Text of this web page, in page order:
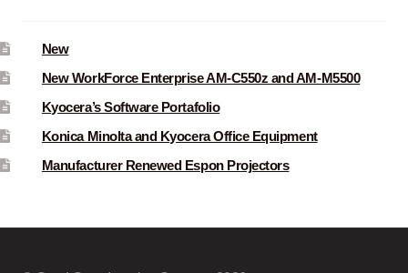
New
New WorkForce Enterprise AM-C550z and AM-M5500
Kyocera’s Software Portafolio
Konica Minolta and Kyocera Office Equipment
Manufacturer Renewed Espon Projectors